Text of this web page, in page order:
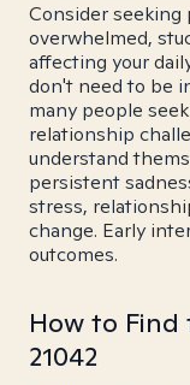
Consider
overwhelmed,
affecting your
don't need to be
many people
relationship
understand
persistent
stress,
change. Early
outcomes.
How to Find
21042